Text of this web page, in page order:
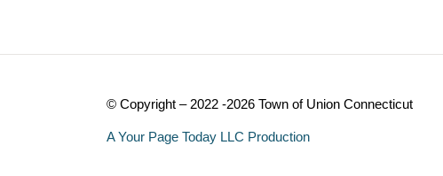
© Copyright – 2022 -2026 Town of Union Connecticut
A Your Page Today LLC Production